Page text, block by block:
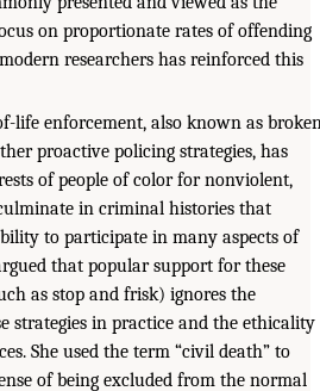
on proportionate rates of offending
researchers has reinforced this
life enforcement, also known as
proactive policing strategies, has
of people of color for nonviolent,
in criminal histories that
to participate in many aspects of
that popular support for these
as stop and frisk) ignores the
strategies in practice and the ethicality
She used the term “civil death” to
of being excluded from the normal